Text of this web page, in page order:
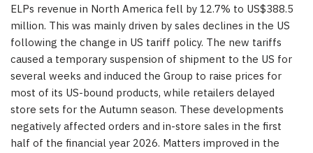
ELPs revenue in North America fell by 12.7% to US$388.5
million. This was mainly driven by sales declines in the US
following the change in US tariff policy. The new tariffs
caused a temporary suspension of shipment to the US for
several weeks and induced the Group to raise prices for
most of its US-bound products, while retailers delayed
store sets for the Autumn season. These developments
negatively affected orders and in-store sales in the first
half of the financial year 2026. Matters improved in the